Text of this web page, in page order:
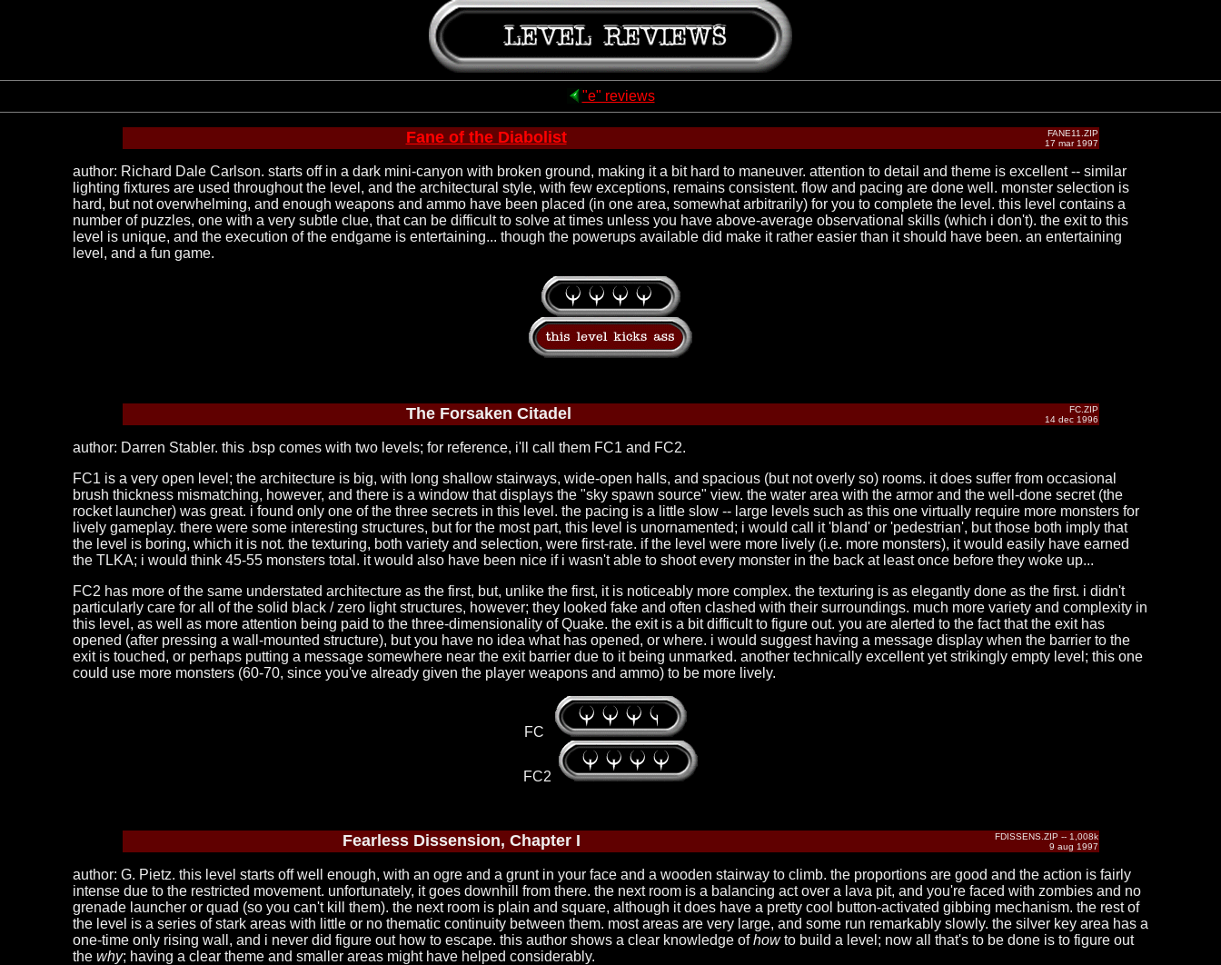
"e" reviews
Fane of the Diabolist
FANE11.ZIP
17 mar 1997
author: Richard Dale Carlson. starts off in a dark mini-canyon with broken ground, making it a bit hard to maneuver. attention to detail and theme is excellent -- similar
lighting fixtures are used throughout the level, and the architectural style, with few exceptions, remains consistent. flow and pacing are done well. monster selection is
hard, but not overwhelming, and enough weapons and ammo have been placed (in one area, somewhat arbitrarily) for you to complete the level. this level contains a
number of puzzles, one with a very subtle clue, that can be difficult to solve at times unless you have above-average observational skills (which i don't). the exit to this
level is unique, and the execution of the endgame is entertaining... though the powerups available did make it rather easier than it should have been. an entertaining
level, and a fun game.
The Forsaken Citadel
FC.ZIP
14 dec 1996
author: Darren Stabler. this .bsp comes with two levels; for reference, i'll call them FC1 and FC2.
FC1 is a very open level; the architecture is big, with long shallow stairways, wide-open halls, and spacious (but not overly so) rooms. it does suffer from occasional
brush thickness mismatching, however, and there is a window that displays the "sky spawn source" view. the water area with the armor and the well-done secret (the
rocket launcher) was great. i found only one of the three secrets in this level. the pacing is a little slow -- large levels such as this one virtually require more monsters for
lively gameplay. there were some interesting structures, but for the most part, this level is unornamented; i would call it 'bland' or 'pedestrian', but those both imply that
the level is boring, which it is not. the texturing, both variety and selection, were first-rate. if the level were more lively (i.e. more monsters), it would easily have earned
the TLKA; i would think 45-55 monsters total. it would also have been nice if i wasn't able to shoot every monster in the back at least once before they woke up...
FC2 has more of the same understated architecture as the first, but, unlike the first, it is noticeably more complex. the texturing is as elegantly done as the first. i didn't
particularly care for all of the solid black / zero light structures, however; they looked fake and often clashed with their surroundings. much more variety and complexity in
this level, as well as more attention being paid to the three-dimensionality of Quake. the exit is a bit difficult to figure out. you are alerted to the fact that the exit has
opened (after pressing a wall-mounted structure), but you have no idea what has opened, or where. i would suggest having a message display when the barrier to the
exit is touched, or perhaps putting a message somewhere near the exit barrier due to it being unmarked. another technically excellent yet strikingly empty level; this one
could use more monsters (60-70, since you've already given the player weapons and ammo) to be more lively.
FC
FC2
Fearless Dissension, Chapter I
FDISSENS.ZIP -- 1,008k
9 aug 1997
author: G. Pietz. this level starts off well enough, with an ogre and a grunt in your face and a wooden stairway to climb. the proportions are good and the action is fairly
intense due to the restricted movement. unfortunately, it goes downhill from there. the next room is a balancing act over a lava pit, and you're faced with zombies and no
grenade launcher or quad (so you can't kill them). the next room is plain and square, although it does have a pretty cool button-activated gibbing mechanism. the rest of
the level is a series of stark areas with little or no thematic continuity between them. most areas are very large, and some run remarkably slowly. the silver key area has a
one-time only rising wall, and i never did figure out how to escape. this author shows a clear knowledge ofhowto build a level; now all that's to be done is to figure out
the why; having a clear theme and smaller areas might have helped considerably.